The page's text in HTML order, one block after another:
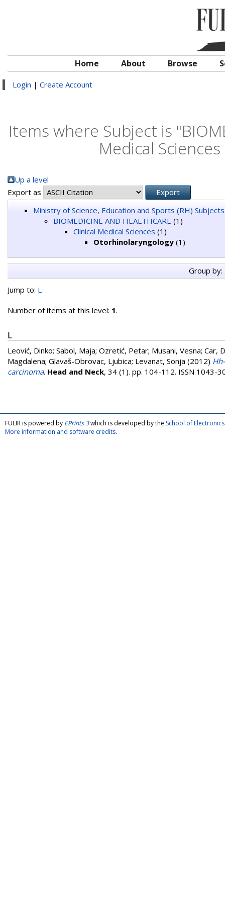
Home About Browse
Login | Create Account
Items where Subject is
Medical
Up a level
Export as
Ministry of Science, Education and Sports (RH) Subjects
BIOMEDICINE AND HEALTHCARE (1)
Clinical Medical Sciences (1)
Otorhinolaryngology (1)
Group by:
Jump to: L
Number of items at this level: 1.
L
Leović, Dinko; Sabol, Maja; Ozretić, Petar; Musani, Vesna; Car,
Magdalena; Glavaš-Obrovac, Ljubica; Levanat, Sonja (2012)
carcinoma. Head and Neck, 34 (1). pp. 104-112. ISSN 1043-
FULIR is powered by EPrints 3which is developed by the School of
More information and software credits.